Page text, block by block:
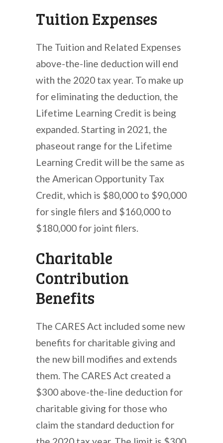
Tuition Expenses
The Tuition and Related Expenses
above-the-line deduction will end
with the 2020 tax year. To make up
for eliminating the deduction, the
Lifetime Learning Credit is being
expanded. Starting in 2021, the
phaseout range for the Lifetime
Learning Credit will be the same as
the American Opportunity Tax
Credit, which is $80,000 to $90,000
for single filers and $160,000 to
$180,000 for joint filers.
Charitable
Contribution
Benefits
The CARES Act included some new
benefits for charitable giving and
the new bill modifies and extends
them. The CARES Act created a
$300 above-the-line deduction for
charitable giving for those who
claim the standard deduction for